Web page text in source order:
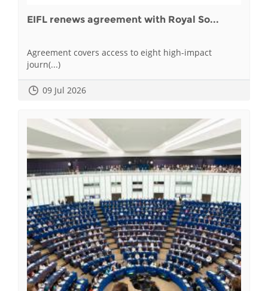
EIFL renews agreement with Royal So...
Agreement covers access to eight high-impact
journ(...)
09 Jul 2026